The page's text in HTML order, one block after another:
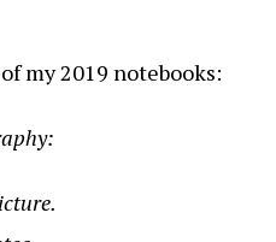
my 2019 notebooks: